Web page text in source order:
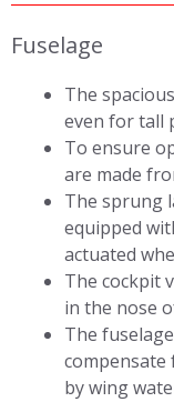
Fuselage
The
even for tall
To ensure
are made
The sprung
equipped
actuated
The cockpit
in the nose
The
by wing